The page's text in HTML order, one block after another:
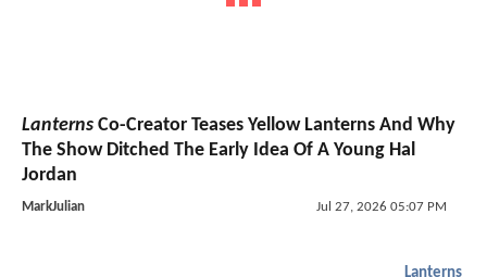
Lanterns Co-Creator Teases Yellow Lanterns And Why
The Show Ditched The Early Idea Of A Young Hal
Jordan
MarkJulian Jul 27, 2026 05:07 PM
Lanterns